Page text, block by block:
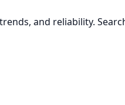
and reliability.